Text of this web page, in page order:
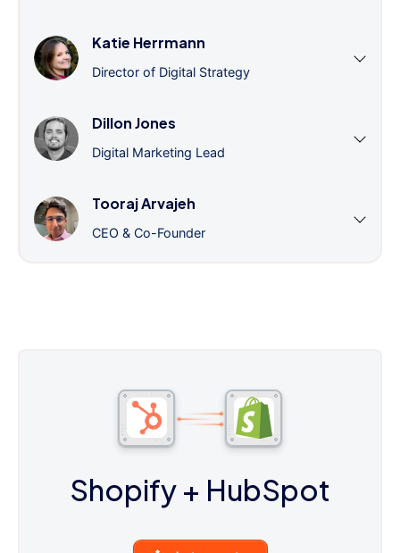
Katie Herrmann
Director of Digital Strategy
Dillon Jones
Digital Marketing Lead
Tooraj Arvajeh
CEO & Co-Founder
Shopify + HubSpot